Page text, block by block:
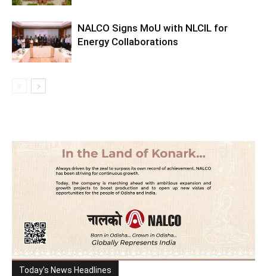
NALCO Signs MoU with NLCIL for
Energy Collaborations
Today's News Headlines